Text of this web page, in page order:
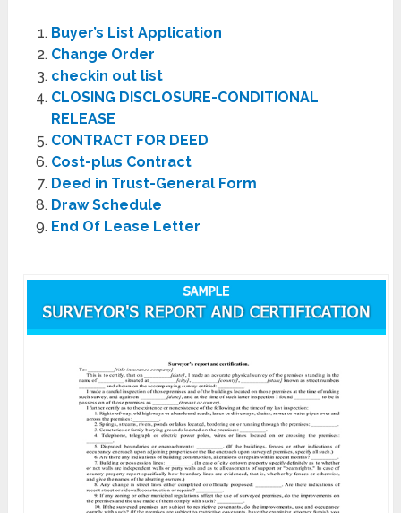
Buyer’s List Application
Change Order
checkin out list
CLOSING DISCLOSURE-CONDITIONAL
RELEASE
CONTRACT FOR DEED
Cost-plus Contract
Deed in Trust-General Form
Draw Schedule
End Of Lease Letter